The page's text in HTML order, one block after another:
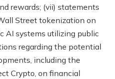
rewards; (vii) statements
Street tokenization on
AI systems utilizing public
regarding the potential
including the
Crypto, on financial